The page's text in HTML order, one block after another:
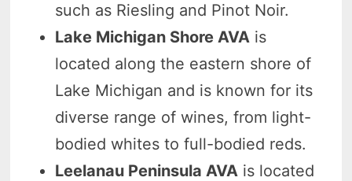
such as Riesling and Pinot Noir.
Lake Michigan Shore AVA is
located along the eastern shore of
Lake Michigan and is known for its
diverse range of wines, from light-
bodied whites to full-bodied reds.
Leelanau Peninsula AVA is located